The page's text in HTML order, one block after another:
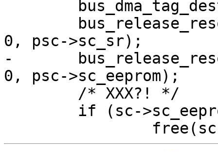
0, psc->sc_sr);
-	bus_release_resource(dev, SYS_RES_MEMORY,
0, psc->sc_eeprom);